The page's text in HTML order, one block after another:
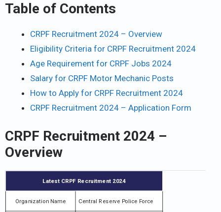
Table of Contents
CRPF Recruitment 2024 – Overview
Eligibility Criteria for CRPF Recruitment 2024
Age Requirement for CRPF Jobs 2024
Salary for CRPF Motor Mechanic Posts
How to Apply for CRPF Recruitment 2024
CRPF Recruitment 2024 – Application Form
CRPF Recruitment 2024 –
Overview
Latest CRPF Recruitment 2024
Organization Name Central Reserve Police Force